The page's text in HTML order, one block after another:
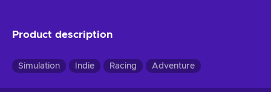
Product description
Simulation Indie Racing Adventure